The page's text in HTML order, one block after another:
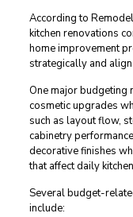
According to
kitchen renovations
home improvement
strategically and
One major budgeting
cosmetic upgrades
such as layout flow,
cabinetry
decorative finishes
that affect daily
Several budget-
include: